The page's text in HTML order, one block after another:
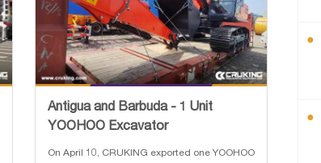
Antigua and Barbuda - 1 Unit
YOOHOO Excavator
On April 10, CRUKING exported one YOOHOO